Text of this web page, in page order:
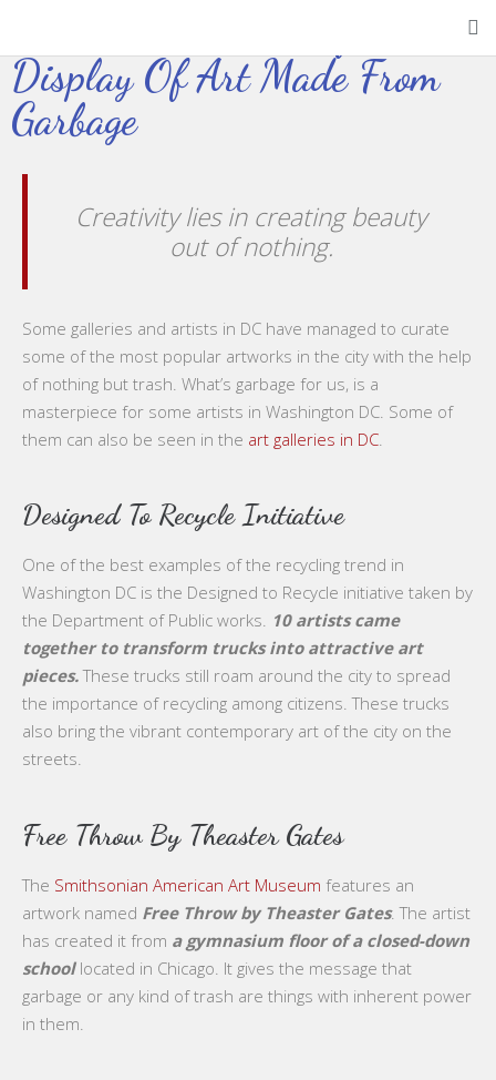
Display Of Art Made From
Garbage
Creativity lies in creating beauty
out of nothing.
Some galleries and artists in DC have managed to curate
some of the most popular artworks in the city with the help
of nothing but trash. What’s garbage for us, is a
masterpiece for some artists in Washington DC. Some of
them can also be seen in the art galleries in DC
Designed To Recycle Initiative
One of the best examples of the recycling trend in
Washington DC is the Designed to Recycle initiative taken by
the Department of Public works. 10 artists came
together to transform trucks into attractive art
pieces. These trucks still roam around the city to spread
the importance of recycling among citizens. These trucks
also bring the vibrant contemporary art of the city on the
streets.
Free Throw By Theaster Gates
The Smithsonian American Art Museum features an
artwork named Free Throw by Theaster Gates. The artist
has created it from a gymnasium floor of a closed-down
school located in Chicago. It gives the message that
garbage or any kind of trash are things with inherent power
in them.